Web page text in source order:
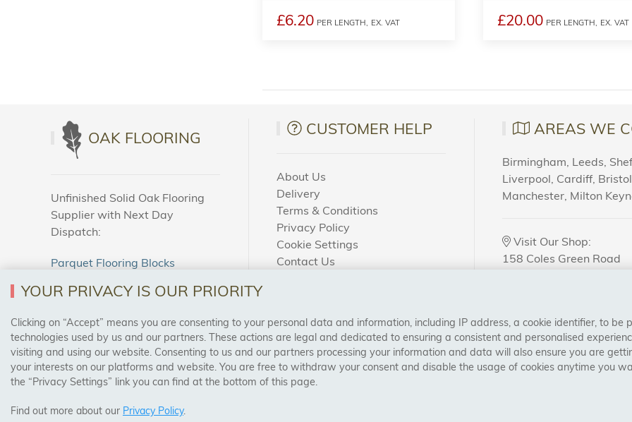
£6.20 PER LENGTH, EX. VAT £20.00 PER LENGTH, EX. VAT
OAK FLOORING
Unfinished Solid Oak Flooring
Supplier with Next Day
Dispatch:
Parquet Flooring Blocks
CUSTOMER HELP
About Us
Delivery
Terms & Conditions
Privacy Policy
Cookie Settings
Contact Us
AREAS WE
Birmingham, Leeds,
Liverpool, Cardiff,
Manchester, Milton
Visit Our Shop:
158 Coles Green Road
SAFE & SECURE PAYMENTS CONNECT WITH US
YOUR PRIVACY IS OUR PRIORITY
Clicking on “Accept” means you are consenting to your personal data and information, including IP address, a cookie identifier, to be
technologies used by us and our partners. These actions are legal and dedicated to ensuring a consistent and personalised
visiting and using our website. Consenting to us and our partners processing your information and data will also ensure you are
your interests on our platforms and website. You are free to withdraw your consent and disable the usage of cookies anytime you
the “Privacy Settings” link you can find at the bottom of this page.
Find out more about our Privacy Policy.